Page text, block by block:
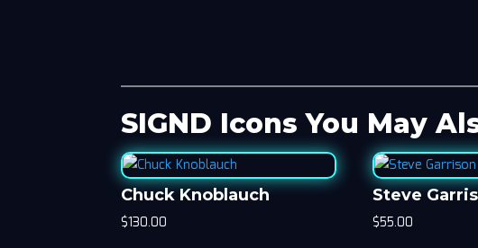
SIGND Icons You May
Chuck Knoblauch
$130.00
Steve
$55.00